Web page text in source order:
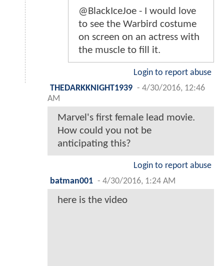
@BlackIceJoe - I would love
to see the Warbird costume
on screen on an actress with
the muscle to fill it.
Login to report abuse
THEDARKKNIGHT1939 - 4/30/2016, 12:46
AM
Marvel's first female lead movie.
How could you not be
anticipating this?
Login to report abuse
batman001 - 4/30/2016, 1:24 AM
here is the video